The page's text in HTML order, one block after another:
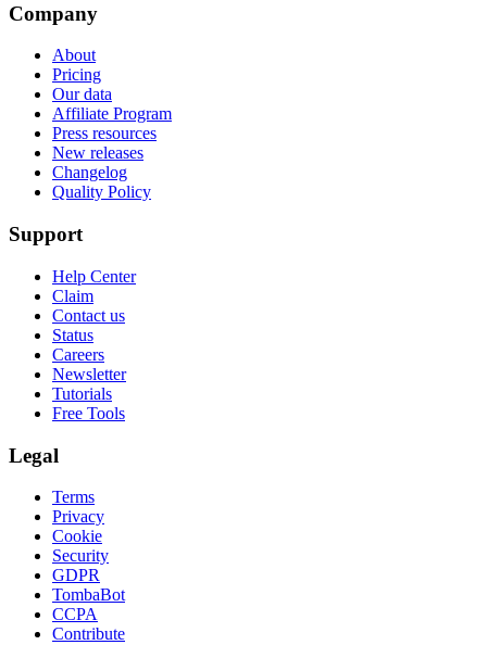
Company
About
Pricing
Our data
Affiliate Program
Press resources
New releases
Changelog
Quality Policy
Support
Help Center
Claim
Contact us
Status
Careers
Newsletter
Tutorials
Free Tools
Legal
Terms
Privacy
Cookie
Security
GDPR
TombaBot
CCPA
Contribute